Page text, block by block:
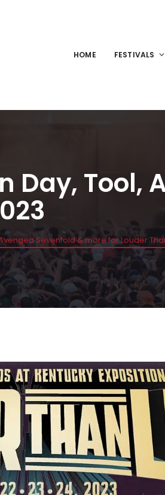
HOME FESTIVALS
Day,
Sevenfold & more for Louder